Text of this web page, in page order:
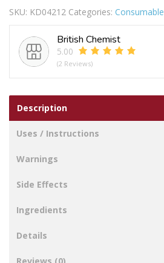
SKU: KD04212 Categories: Consumable
British Chemist
5.00
(2 Reviews)
Description
Uses / Instructions
Warnings
Side Effects
Ingredients
Details